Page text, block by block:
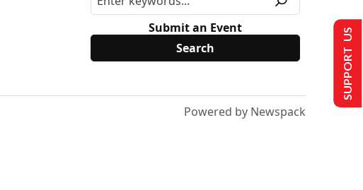
Submit an Event
Powered by Newspack
SUPPORT US